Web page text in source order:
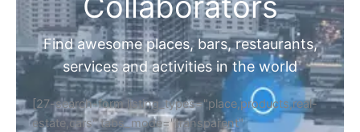
Find awesome places, bars, restaurants,
services and activities in the world
[27-search-form listing_types="place,products,real-
estate,cars" tabs_mode="transparent"